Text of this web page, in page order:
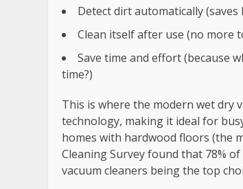
Detect dirt automatically
Clean itself after use (no more
Save time and effort (because
time?)
This is where the modern wet dry
technology, making it ideal for
homes with hardwood floors (the
Cleaning Survey found that 78%
vacuum cleaners being the top